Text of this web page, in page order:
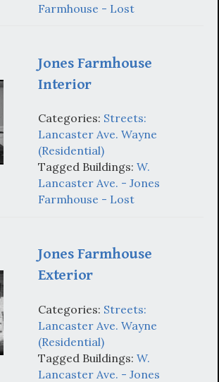
Farmhouse - Lost
Jones Farmhouse
Interior
Categories: Streets:
Lancaster Ave. Wayne
(Residential)
Tagged Buildings: W.
Lancaster Ave. - Jones
Farmhouse - Lost
Jones Farmhouse
Exterior
Categories: Streets:
Lancaster Ave. Wayne
(Residential)
Tagged Buildings: W.
Lancaster Ave. - Jones